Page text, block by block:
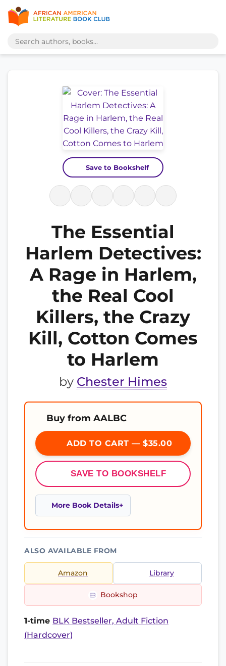
Save to Bookshelf
The Essential
Harlem Detectives:
A Rage in Harlem,
the Real Cool
Killers, the Crazy
Kill, Cotton Comes
to Harlem
by Chester Himes
Buy from AALBC
ADD TO CART — $35.00
SAVE TO BOOKSHELF
More Book Details
ALSO AVAILABLE FROM
Amazon Library
Bookshop
1-time BLK Bestseller, Adult Fiction
(Hardcover)